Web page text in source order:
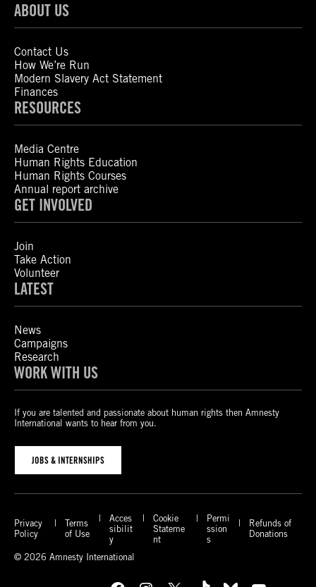
ABOUT US
Contact Us
How We’re Run
Modern Slavery Act Statement
Finances
RESOURCES
Media Centre
Human Rights Education
Human Rights Courses
Annual report archive
GET INVOLVED
Join
Take Action
Volunteer
LATEST
News
Campaigns
Research
WORK WITH US
If you are talented and passionate about human rights then Amnesty
International wants to hear from you.
JOBS & INTERNSHIPS
Privacy
Policy
Terms
of Use
Acces
sibilit
y
Cookie
Stateme
nt
Permi
ssion
s
Refunds of
Donations
© 2026 Amnesty International